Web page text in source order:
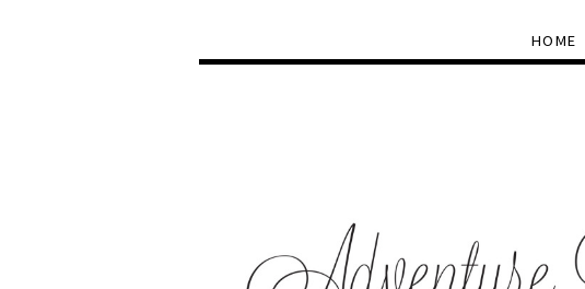
HOME